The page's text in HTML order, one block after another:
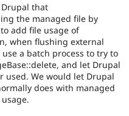
that
the managed file by
add file usage of
when flushing external
a batch process to try to
and let Drupal
used. We would let Drupal
does with managed